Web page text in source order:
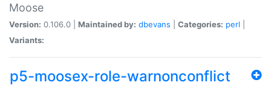
Moose
Version: 0.106.0 | Maintained by: dbevans Categories: perl
Variants:
p5-moosex-role-warnonconflict